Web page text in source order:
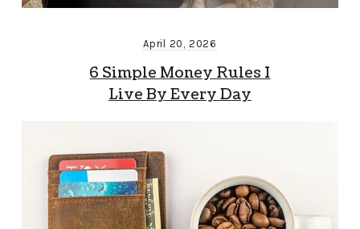
April 20, 2026
6 Simple Money Rules I
Live By Every Day